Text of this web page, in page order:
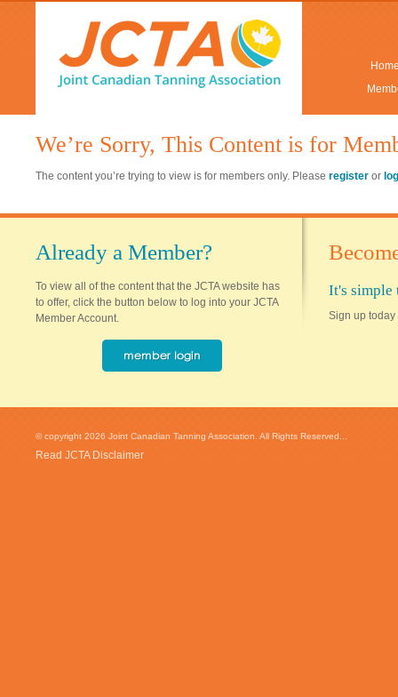
We’re Sorry, This Content is for
The content you’re trying to view is for members only. Please register or
Already a Member?
To view all of the content that the JCTA website has
to offer, click the button below to log into your JCTA
Member Account.
It's simple
Sign up today
© copyright 2026 Joint Canadian Tanning Association. All Rights Reserved...
Read JCTA Disclaimer